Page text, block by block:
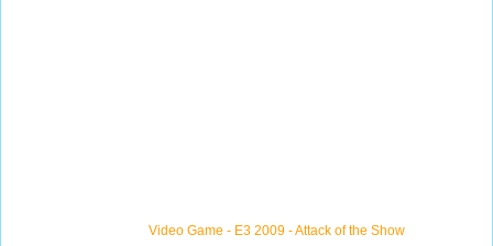
Video Game - E3 2009-Attack of the Show